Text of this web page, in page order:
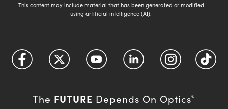
This content may include material that has been generated or modified
using artificial intelligence (AI).
The FUTURE Depends On Optics®